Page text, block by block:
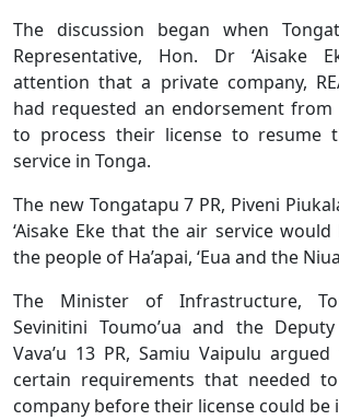
The discussion began when
Representative, Hon. Dr ‘Aisake
attention that a private company,
had requested an endorsement
to process their license to resume
service in Tonga.
The new Tongatapu 7 PR, Piveni
‘Aisake Eke that the air service
the people of Ha’apai, ‘Eua and the
The Minister of Infrastructure,
Sevinitini Toumo’ua and the
Vava’u 13 PR, Samiu Vaipulu
certain requirements that needed
company before their license could be